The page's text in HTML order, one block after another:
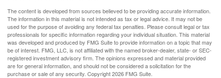
The content is developed from sources believed to be providing accurate information.
The information in this material is not intended as tax or legal advice. It may not be
used for the purpose of avoiding any federal tax penalties. Please consult legal or tax
professionals for specific information regarding your individual situation. This material
was developed and produced by FMG Suite to provide information on a topic that may
be of interest. FMG, LLC, is not affiliated with the named broker-dealer, state- or SEC-
registered investment advisory firm. The opinions expressed and material provided
are for general information, and should not be considered a solicitation for the
purchase or sale of any security. Copyright2026 FMG Suite.